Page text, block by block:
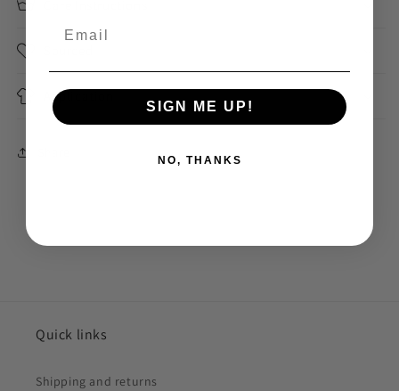
Application
Quick links
Shipping and returns
SIGN ME UP!
NO, THANKS